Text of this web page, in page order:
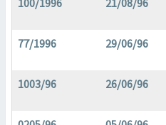
100/1996 21/08/96
77/1996 29/06/96
1003/96 26/06/96